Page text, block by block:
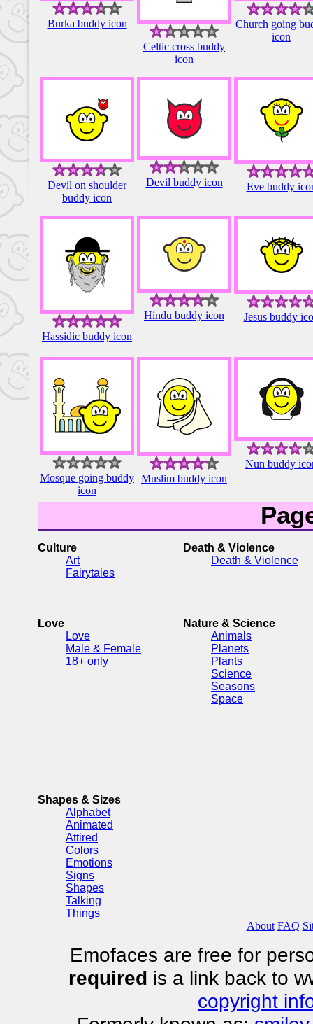
Burka buddy icon
Celtic cross buddy
icon
Church going
icon
Devil on shoulder
buddy icon
Devil buddy icon Eve buddy
Hassidic buddy icon
Hindu buddy icon Jesus buddy
Mosque going buddy
icon
Muslim buddy icon
Nun buddy
Culture
Art
Fairytales
Death & Violence
Death & Violence
Love
Love
Male & Female
18+ only
Nature & Science
Animals
Planets
Plants
Science
Seasons
Space
Shapes & Sizes
Alphabet
Animated
Attired
Colors
Emotions
Signs
Shapes
Talking
Things
About FAQ
Emofaces are free for
required is a link back to
copyright